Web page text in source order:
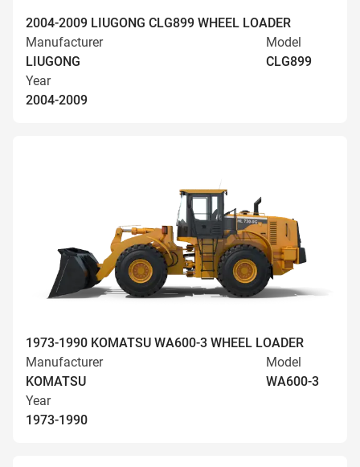
2004-2009 LIUGONG CLG899 WHEEL LOADER
Manufacturer
LIUGONG
Model
CLG899
Year
2004-2009
1973-1990 KOMATSU WA600-3 WHEEL LOADER
Manufacturer
KOMATSU
Model
WA600-3
Year
1973-1990